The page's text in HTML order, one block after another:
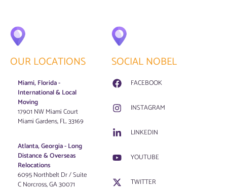
OUR LOCATIONS
Miami, Florida -
International & Local
Moving
17901 NW Miami Court
Miami Gardens, FL. 33169
Atlanta, Georgia - Long
Distance & Overseas
Relocations
6095 Northbelt Dr / Suite
C Norcross, GA 30071
SOCIAL NOBEL
FACEBOOK
INSTAGRAM
LINKEDIN
YOUTUBE
TWITTER